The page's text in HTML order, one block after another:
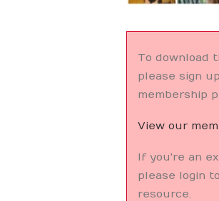
To download
please sign
membership
View our
If you're an
please login
resource.